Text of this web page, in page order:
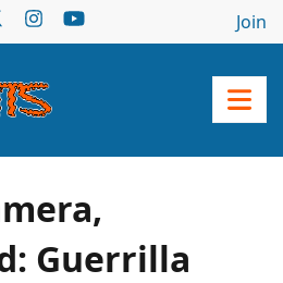
Join
Guerrilla